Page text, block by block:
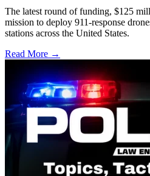
The latest round of funding, $125
mission to deploy 911-response
stations across the United States.
Read More →